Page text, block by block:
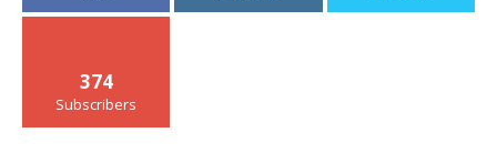
374
Subscribers